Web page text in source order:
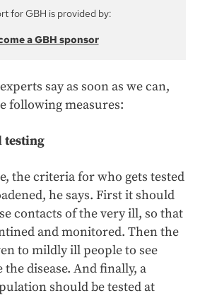
for GBH is provided by:
a GBH sponsor
say as soon as we can,
following measures:
testing
the criteria for who gets tested
he says. First it should
contacts of the very ill, so that
and monitored. Then the
to mildly ill people to see
disease. And finally, a
should be tested at